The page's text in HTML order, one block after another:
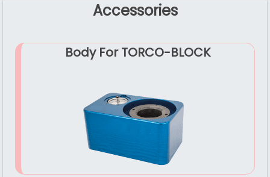
Accessories
Body For TORCO-BLOCK